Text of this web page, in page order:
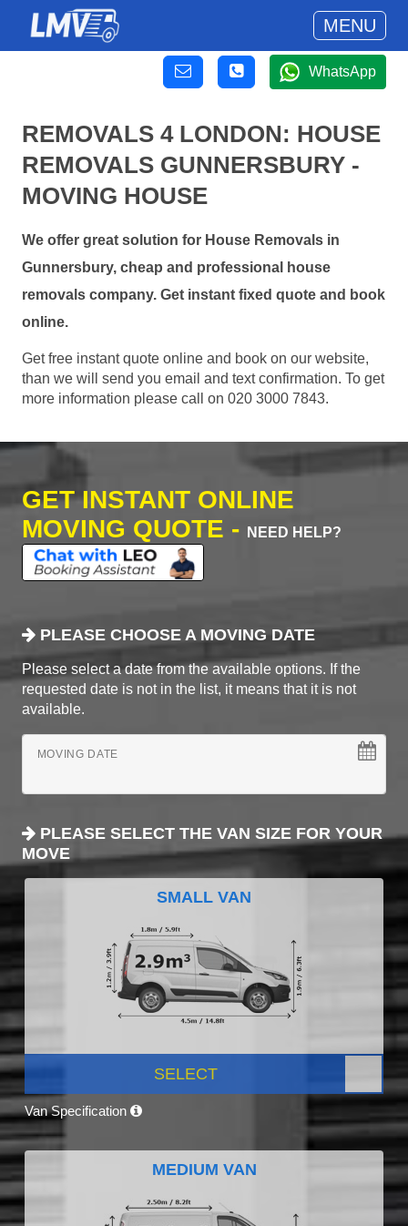
MENU
WhatsApp
REMOVALS 4 LONDON: HOUSE
REMOVALS GUNNERSBURY -
MOVING HOUSE
We offer great solution for House Removals in
Gunnersbury, cheap and professional house
removals company. Get instant fixed quote and book
online.
Get free instant quote online and book on our website,
than we will send you email and text confirmation. To get
more information please call on 020 3000 7843.
GET INSTANT ONLINE
MOVING QUOTE -
NEED HELP?
PLEASE CHOOSE A MOVING DATE
Please select a date from the available options. If the
requested date is not in the list, it means that it is not
available.
MOVING DATE
PLEASE SELECT THE VAN SIZE FOR YOUR
MOVE
SMALL VAN
SELECT
Van Specification
MEDIUM VAN